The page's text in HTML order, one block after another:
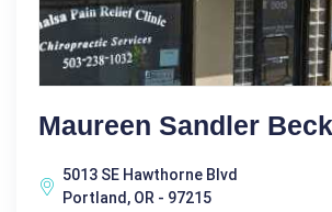
Maureen Sandler
5013 SE Hawthorne Blvd
Portland, OR - 97215